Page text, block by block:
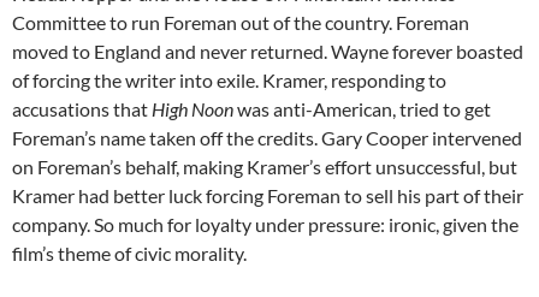
Committee to run Foreman out of the country. Foreman
moved to England and never returned. Wayne forever boasted
of forcing the writer into exile. Kramer, responding to
accusations that High Noonwas anti-American, tried to get
Foreman’s name taken off the credits. Gary Cooper intervened
on Foreman’s behalf, making Kramer’s effort unsuccessful, but
Kramer had better luck forcing Foreman to sell his part of their
company. So much for loyalty under pressure: ironic, given the
film’s theme of civic morality.